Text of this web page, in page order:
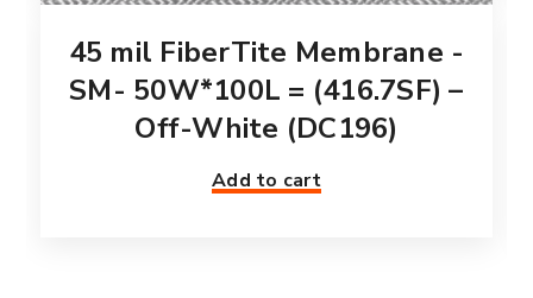
45 mil FiberTite Membrane -
SM- 50W*100L = (416.7SF) –
Off-White (DC196)
Add to cart